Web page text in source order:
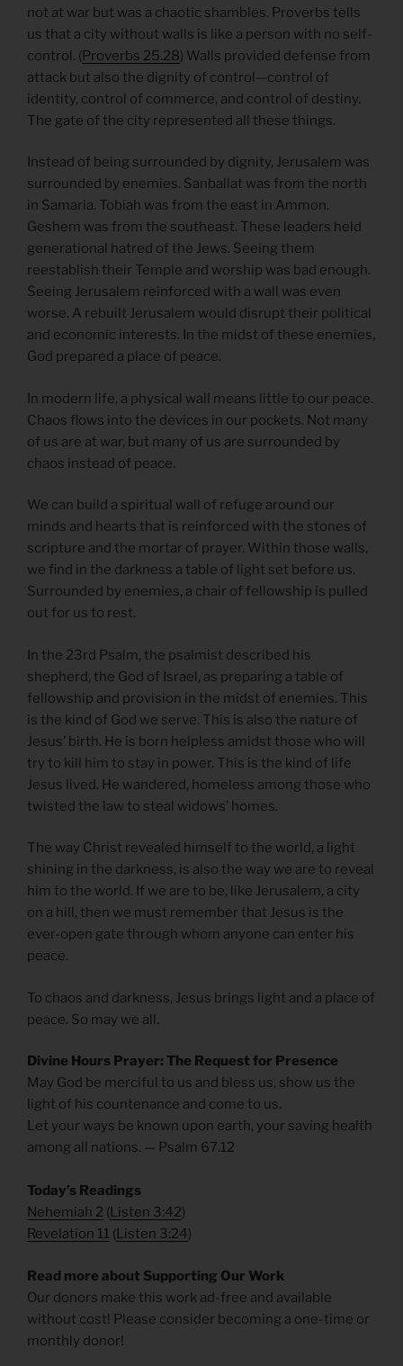
not at war but was a chaotic shambles. Proverbs tells
us that a city without walls is like a person with no self-
control. (Proverbs 25.28) Walls provided defense from
attack but also the dignity of control—control of
identity, control of commerce, and control of destiny.
The gate of the city represented all these things.
Instead of being surrounded by dignity, Jerusalem was
surrounded by enemies. Sanballat was from the north
in Samaria. Tobiah was from the east in Ammon.
Geshem was from the southeast. These leaders held
generational hatred of the Jews. Seeing them
reestablish their Temple and worship was bad enough.
Seeing Jerusalem reinforced with a wall was even
worse. A rebuilt Jerusalem would disrupt their political
and economic interests. In the midst of these enemies,
God prepared a place of peace.
In modern life, a physical wall means little to our peace.
Chaos flows into the devices in our pockets. Not many
of us are at war, but many of us are surrounded by
chaos instead of peace.
We can build a spiritual wall of refuge around our
minds and hearts that is reinforced with the stones of
scripture and the mortar of prayer. Within those walls,
we find in the darkness a table of light set before us.
Surrounded by enemies, a chair of fellowship is pulled
out for us to rest.
In the 23rd Psalm, the psalmist described his
shepherd, the God of Israel, as preparing a table of
fellowship and provision in the midst of enemies. This
is the kind of God we serve. This is also the nature of
Jesus’ birth. He is born helpless amidst those who will
try to kill him to stay in power. This is the kind of life
Jesus lived. He wandered, homeless among those who
twisted the law to steal widows’ homes.
The way Christ revealed himself to the world, a light
shining in the darkness, is also the way we are to reveal
him to the world. If we are to be, like Jerusalem, a city
on a hill, then we must remember that Jesus is the
ever-open gate through whom anyone can enter his
peace.
To chaos and darkness, Jesus brings light and a place of
peace. So may we all.
Divine Hours Prayer: The Request for Presence
May God be merciful to us and bless us, show us the
light of his countenance and come to us.
Let your ways be known upon earth, your saving health
among all nations. — Psalm 67.12
Today’s Readings
Nehemiah 2 (Listen 3:42)
Revelation 11 (Listen 3:24)
Read more about Supporting Our Work
Our donors make this work ad-free and available
without cost! Please consider becoming a one-time or
monthly donor!